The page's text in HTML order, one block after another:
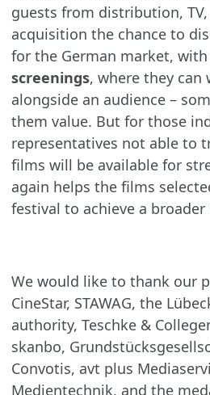
guests from distribution,
acquisition the chance to
for the German market, with
screenings, where they can
alongside an audience –
them value. But for those
representatives not able to
films will be available for
again helps the films
festival to achieve a broader
We would like to thank our
CineStar, STAWAG, the
authority, Teschke &
skanbo,
Convotis, avt plus
Medientechnik, and the